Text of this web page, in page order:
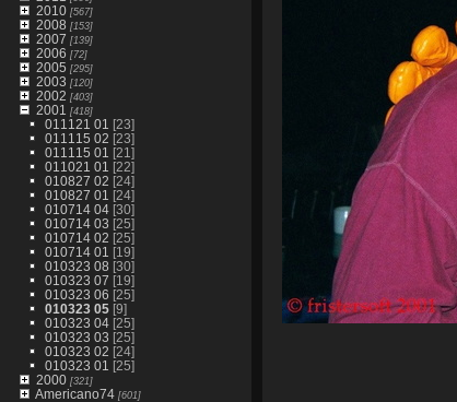
2010[567]
2008 [153]
2007 [139]
2006 [72]
2005 [295]
2003 [120]
2002 [403]
2001 [418]
011121 01 [23]
011115 02 [23]
011115 01 [21]
011021 01 [22]
010827 02 [24]
010827 01 [24]
010714 04[30]
010714 03 [25]
010714 02 [25]
010714 01 [19]
010323 08 [30]
010323 07 [19]
010323 06 [25]
010323 05[9]
010323 04[25]
010323 03 [25]
010323 02 [24]
010323 01 [25]
2000[321]
Americano74[601]